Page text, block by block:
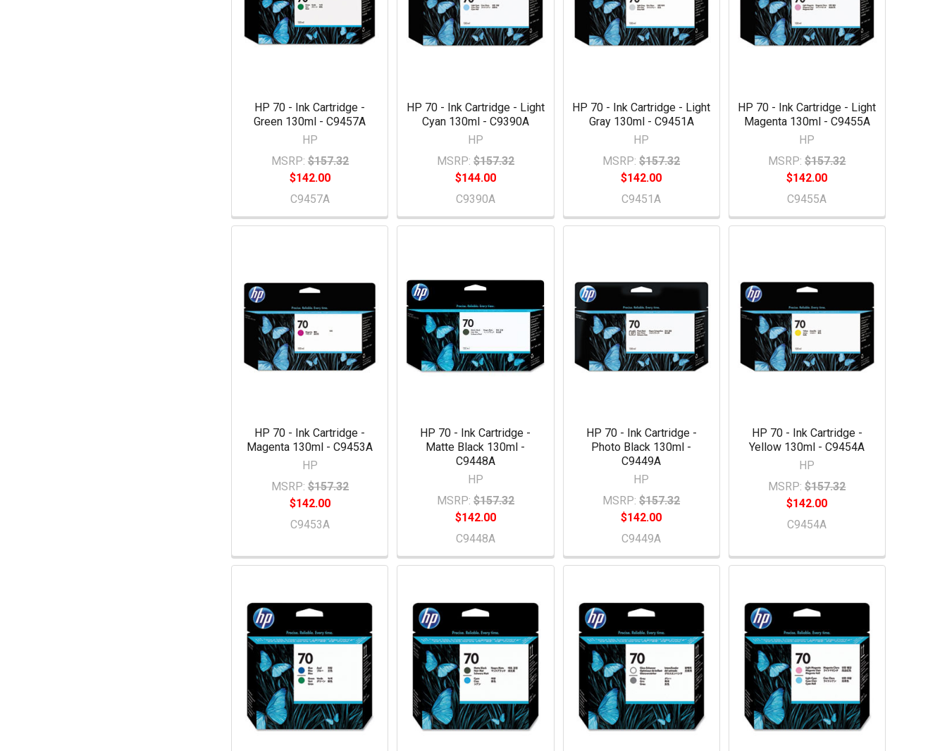
HP 70 - Ink Cartridge -
Green 130ml - C9457A
HP
MSRP: $157.32
$142.00
C9457A
HP 70 - Ink Cartridge - Light
Cyan 130ml - C9390A
HP
MSRP: $157.32
$144.00
C9390A
HP 70 - Ink Cartridge - Light
Gray 130ml - C9451A
HP
MSRP: $157.32
$142.00
C9451A
HP 70 - Ink Cartridge - Light
Magenta 130ml - C9455A
HP
MSRP: $157.32
$142.00
C9455A
HP 70 - Ink Cartridge -
Magenta 130ml - C9453A
HP
MSRP: $157.32
$142.00
C9453A
HP 70 - Ink Cartridge -
Matte Black 130ml -
C9448A
HP
MSRP: $157.32
$142.00
C9448A
HP 70 - Ink Cartridge -
Photo Black 130ml -
C9449A
HP
MSRP: $157.32
$142.00
C9449A
HP 70 - Ink Cartridge -
Yellow 130ml - C9454A
HP
MSRP: $157.32
$142.00
C9454A